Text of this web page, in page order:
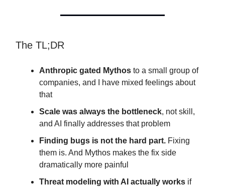
The TL;DR
Anthropic gated Mythos to a small group of
companies, and I have mixed feelings about
that
Scale was always the bottleneck, not skill,
and AI finally addresses that problem
Finding bugs is not the hard part. Fixing
them is. And Mythos makes the fix side
dramatically more painful
Threat modeling with AI actually works if